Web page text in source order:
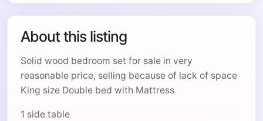
About this listing
Solid wood bedroom set for sale in very
reasonable price, selling because of lack of space
King size Double bed with Mattress
1 side table